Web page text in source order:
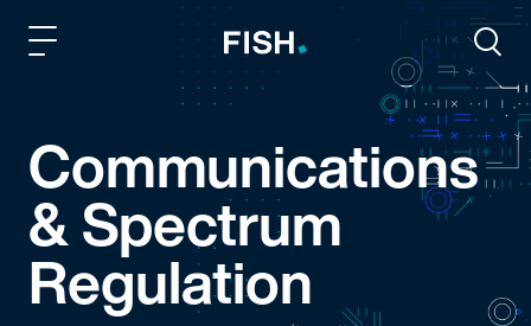
Fish and Richardson
Communications
& Spectrum
Regulation